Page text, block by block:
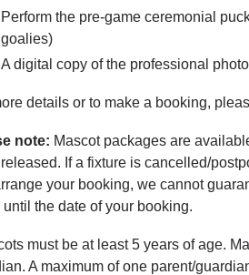
Perform the pre-game ceremonial
goalies)
A digital copy of the professional
details or to make a booking,
note: Mascot packages are
If a fixture is cancelled/
your booking, we cannot
until the date of your booking.
must be at least 5 years of age.
A maximum of one parent/